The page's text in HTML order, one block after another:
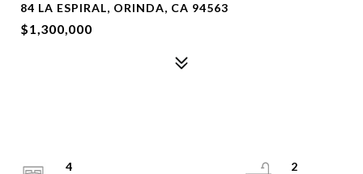
84 LA ESPIRAL, ORINDA, CA 94563
$1,300,000
4
2